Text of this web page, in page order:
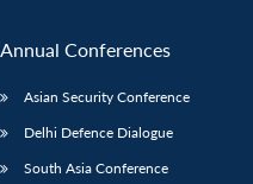
Annual Conferences
Asian Security Conference
Delhi Defence Dialogue
South Asia Conference